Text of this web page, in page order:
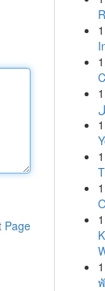
Page
1
1
1
1
1
1
1
1